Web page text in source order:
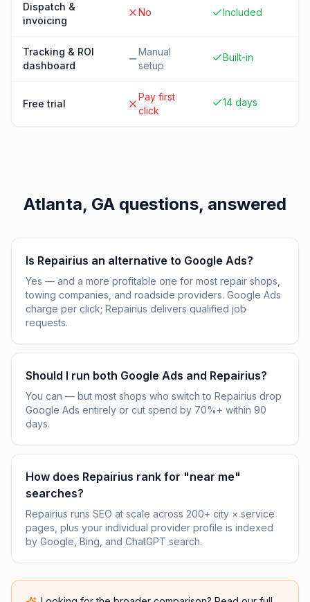
Dispatch &
invoicing
No Included
Tracking & ROI
dashboard
Manual
setup
Built-in
Free trial
Pay first
click
14 days
Atlanta, GA questions, answered
Is Repairius an alternative to Google Ads?
Yes — and a more profitable one for most repair shops,
towing companies, and roadside providers. Google Ads
charge per click; Repairius delivers qualified job
requests.
Should I run both Google Ads and Repairius?
You can — but most shops who switch to Repairius drop
Google Ads entirely or cut spend by 70%+ within 90
days.
How does Repairius rank for "near me"
searches?
Repairius runs SEO at scale across 200+ city × service
pages, plus your individual provider profile is indexed
by Google, Bing, and ChatGPT search.